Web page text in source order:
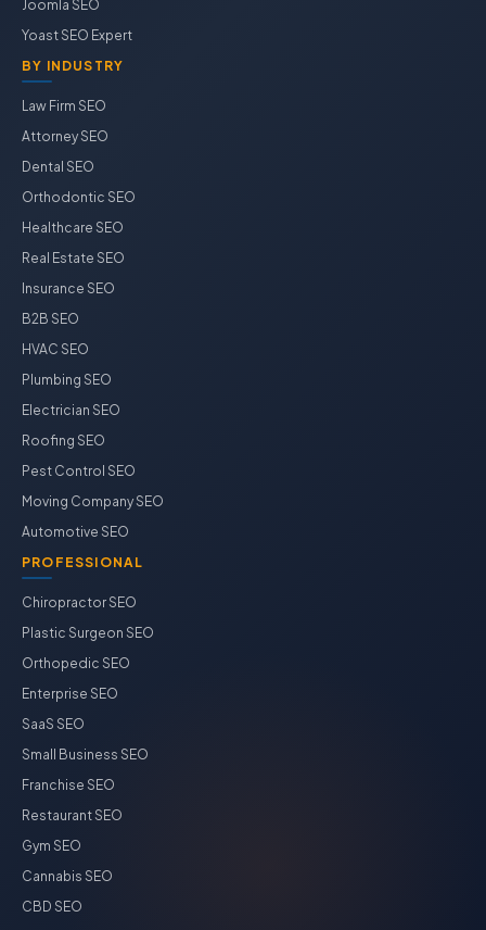
Joomla SEO
Yoast SEO Expert
BY INDUSTRY
Law Firm SEO
Attorney SEO
Dental SEO
Orthodontic SEO
Healthcare SEO
Real Estate SEO
Insurance SEO
B2B SEO
HVAC SEO
Plumbing SEO
Electrician SEO
Roofing SEO
Pest Control SEO
Moving Company SEO
Automotive SEO
PROFESSIONAL
Chiropractor SEO
Plastic Surgeon SEO
Orthopedic SEO
Enterprise SEO
SaaS SEO
Small Business SEO
Franchise SEO
Restaurant SEO
Gym SEO
Cannabis SEO
CBD SEO